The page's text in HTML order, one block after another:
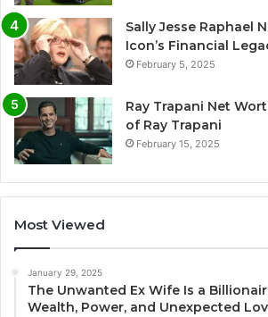
Sally Jesse Raphael
Icon’s Financial
February 5, 2025
Ray Trapani Net
of Ray Trapani
February 15, 2025
Most Viewed
January 29, 2025
The Unwanted Ex Wife Is a
Wealth, Power, and Unexpected